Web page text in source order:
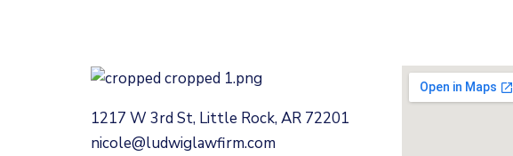
1217 W 3rd St, Little Rock, AR 72201
nicole@ludwiglawfirm.com